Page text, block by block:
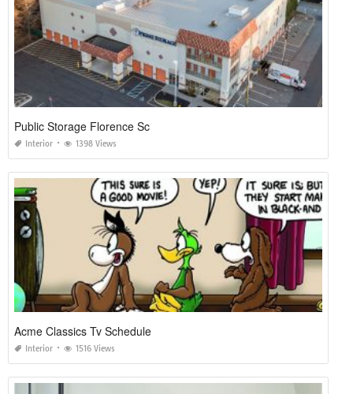
Public Storage Florence Sc
Interior 1398 Views
Acme Classics Tv Schedule
Interior 1516 Views